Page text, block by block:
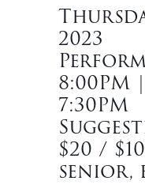
2023
7:30PM
$20 /
senior,